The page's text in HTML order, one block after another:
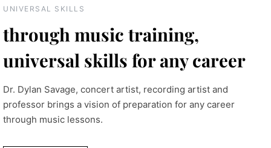
UNIVERSAL SKILLS
through music training,
universal skills for any career
Dr. Dylan Savage, concert artist, recording artist and
professor brings a vision of preparation for any career
through music lessons.